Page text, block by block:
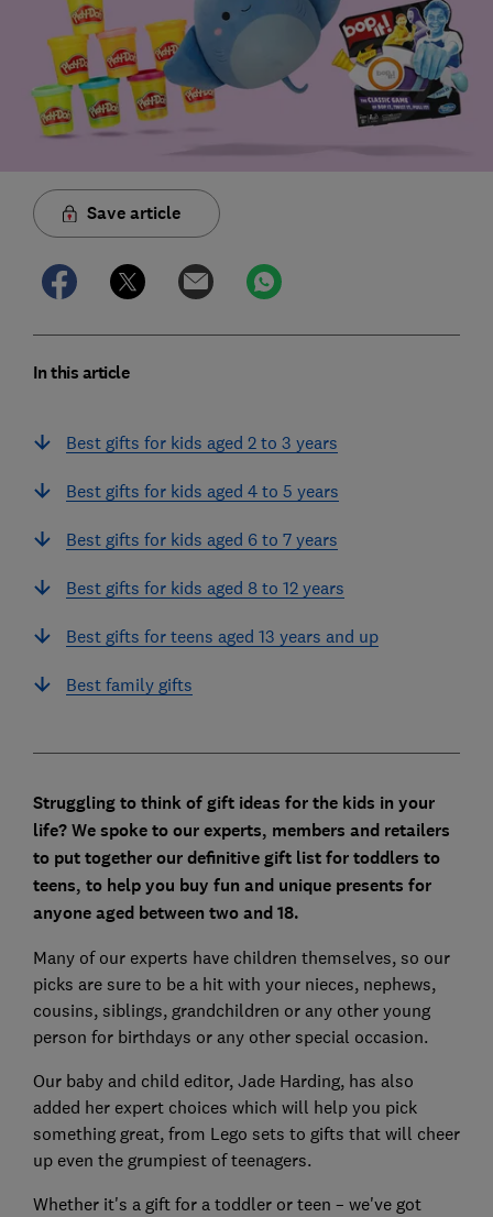
Save article
In this article
Best gifts for kids aged 2 to 3 years
Best gifts for kids aged 4 to 5 years
Best gifts for kids aged 6 to 7 years
Best gifts for kids aged 8 to 12 years
Best gifts for teens aged 13 years and up
Best family gifts
Struggling to think of gift ideas for the kids in your
life? We spoke to our experts, members and retailers
to put together our definitive gift list for toddlers to
teens, to help you buy fun and unique presents for
anyone aged between two and 18.
Many of our experts have children themselves, so our
picks are sure to be a hit with your nieces, nephews,
cousins, siblings, grandchildren or any other young
person for birthdays or any other special occasion.
Our baby and child editor, Jade Harding, has also
added her expert choices which will help you pick
something great, from Lego sets to gifts that will cheer
up even the grumpiest of teenagers.
Whether it's a gift for a toddler or teen – we've got